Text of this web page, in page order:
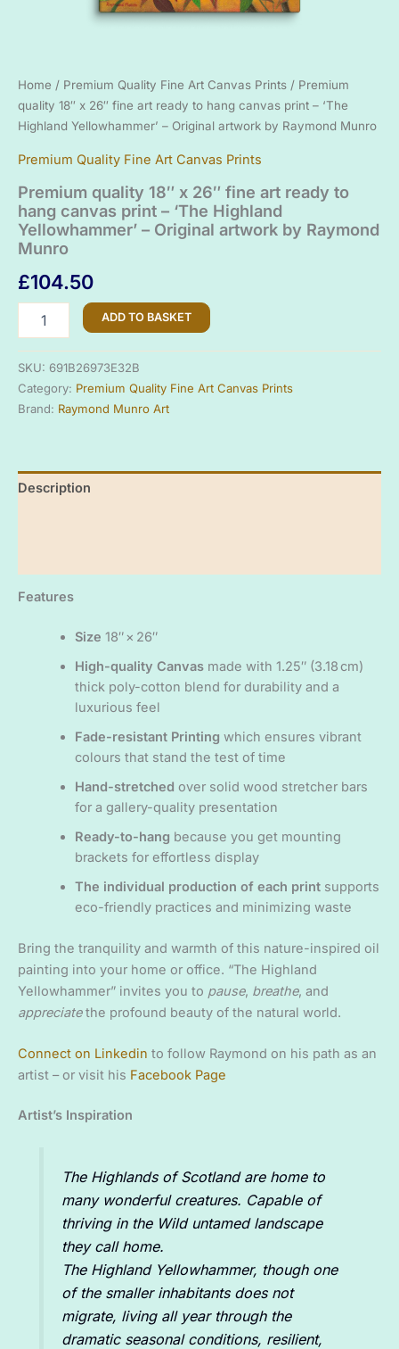
Home / Premium Quality Fine Art Canvas Prints / Premium
quality 18″ x 26″ fine art ready to hang canvas print – ‘The
Highland Yellowhammer’ – Original artwork by Raymond Munro
Premium Quality Fine Art Canvas Prints
Premium quality 18″ x 26″ fine art ready to
hang canvas print – ‘The Highland
Yellowhammer’ – Original artwork by Raymond
Munro
£104.50
quality
x
26"
art
hang
canvas
Yellowhammer'
-
Raymond
ADD TO BASKET
SKU: 691B26973E32B
Category: Premium Quality Fine Art Canvas Prints
Brand: Raymond Munro Art
Description
Features
Size 18″ × 26″
High-quality Canvas made with 1.25″ (3.18 cm)
thick poly-cotton blend for durability and a
luxurious feel
Fade-resistant Printing which ensures vibrant
colours that stand the test of time
Hand-stretched over solid wood stretcher bars
for a gallery-quality presentation
Ready-to-hang because you get mounting
brackets for effortless display
The individual production of each printsupports
eco-friendly practices and minimizing waste
Bring the tranquility and warmth of this nature-inspired oil
painting into your home or office. “The Highland
Yellowhammer” invites you to pause, breathe, and
appreciatethe profound beauty of the natural world.
Connect on Linkedin to follow Raymond on his path as an
artist – or visit his Facebook Page
Artist’s Inspiration
The Highlands of Scotland are home to
many wonderful creatures. Capable of
thriving in the Wild untamed landscape
they call home.
The Highland Yellowhammer, though one
of the smaller inhabitants does not
migrate, living all year through the
dramatic seasonal conditions, resilient,